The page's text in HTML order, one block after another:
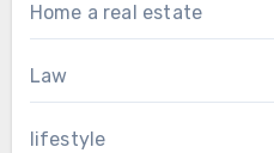
Home a real estate
Law
lifestyle